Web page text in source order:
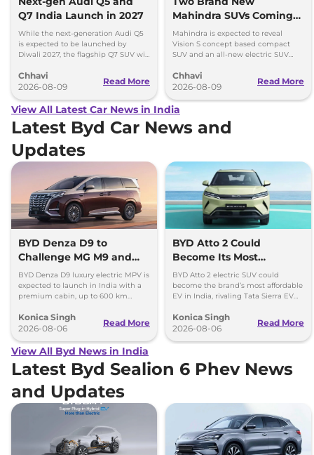
Q7 India Launch in 2027
While the next-generation Audi Q5
is expected to be launched by
Diwali 2027, the flagship Q7 SUV will
Chhavi
2026-08-09
Read More
Mahindra SUVs Coming
Within 7 Days: Mahindra
BE 7
Mahindra is expected to reveal
Vision S concept based compact
SUV and an all-new electric SUV
August 15
Chhavi
2026-08-09
Read More
View All Latest Car News in India
Latest Byd Car News and
Updates
BYD Denza D9 to
Challenge MG M9 and
Toyota Vellfire
BYD Denza D9 luxury electric MPV is
expected to launch in India with a
premium cabin, up to 600 km
and Toyota Vellfire.
Konica Singh
2026-08-06
Read More
BYD Atto 2 Could
Become Its Most
Affordable EV in India
BYD Atto 2 electric SUV could
become the brand’s most affordable
EV in India, rivaling Tata Sierra EV
Konica Singh
2026-08-06
Read More
View All Byd News in India
Latest Byd Sealion 6 Phev News
and Updates